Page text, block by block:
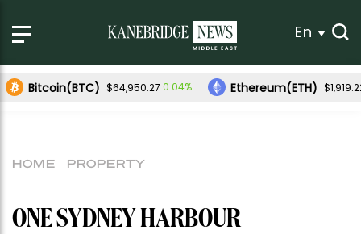
En
Bitcoin(BTC) $64,950.27 0.04% Ethereum(ETH)
HOME PROPERTY
ONE SYDNEY HARBOUR